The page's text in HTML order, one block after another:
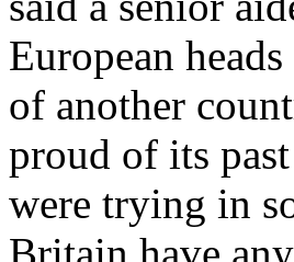
European
of another
proud of its
were trying in
Britain have